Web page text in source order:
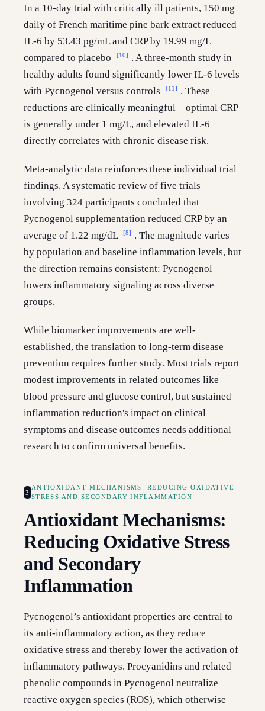
In a 10-day trial with critically ill patients, 150 mg
daily of French maritime pine bark extract reduced
IL-6 by 53.43 pg/mL and CRP by 19.99 mg/L
compared to placebo
[10] . A three-month study in
healthy adults found significantly lower IL-6 levels
with Pycnogenol versus controls
[11] . These
reductions are clinically meaningful—optimal CRP
is generally under 1 mg/L, and elevated IL-6
directly correlates with chronic disease risk.
Meta-analytic data reinforces these individual trial
findings. A systematic review of five trials
involving 324 participants concluded that
Pycnogenol supplementation reduced CRP by an
average of 1.22 mg/dL
[8] . The magnitude varies
by population and baseline inflammation levels, but
the direction remains consistent: Pycnogenol
lowers inflammatory signaling across diverse
groups.
While biomarker improvements are well-
established, the translation to long-term disease
prevention requires further study. Most trials report
modest improvements in related outcomes like
blood pressure and glucose control, but sustained
inflammation reduction's impact on clinical
symptoms and disease outcomes needs additional
research to confirm universal benefits.
3
ANTIOXIDANT MECHANISMS: REDUCING OXIDATIVE
STRESS AND SECONDARY INFLAMMATION
Antioxidant Mechanisms:
Reducing Oxidative Stress
and Secondary
Inflammation
Pycnogenol’s antioxidant properties are central to
its anti-inflammatory action, as they reduce
oxidative stress and thereby lower the activation of
inflammatory pathways. Procyanidins and related
phenolic compounds in Pycnogenol neutralize
reactive oxygen species (ROS), which otherwise